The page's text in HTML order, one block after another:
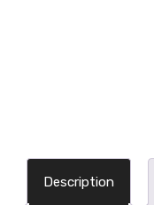
Description